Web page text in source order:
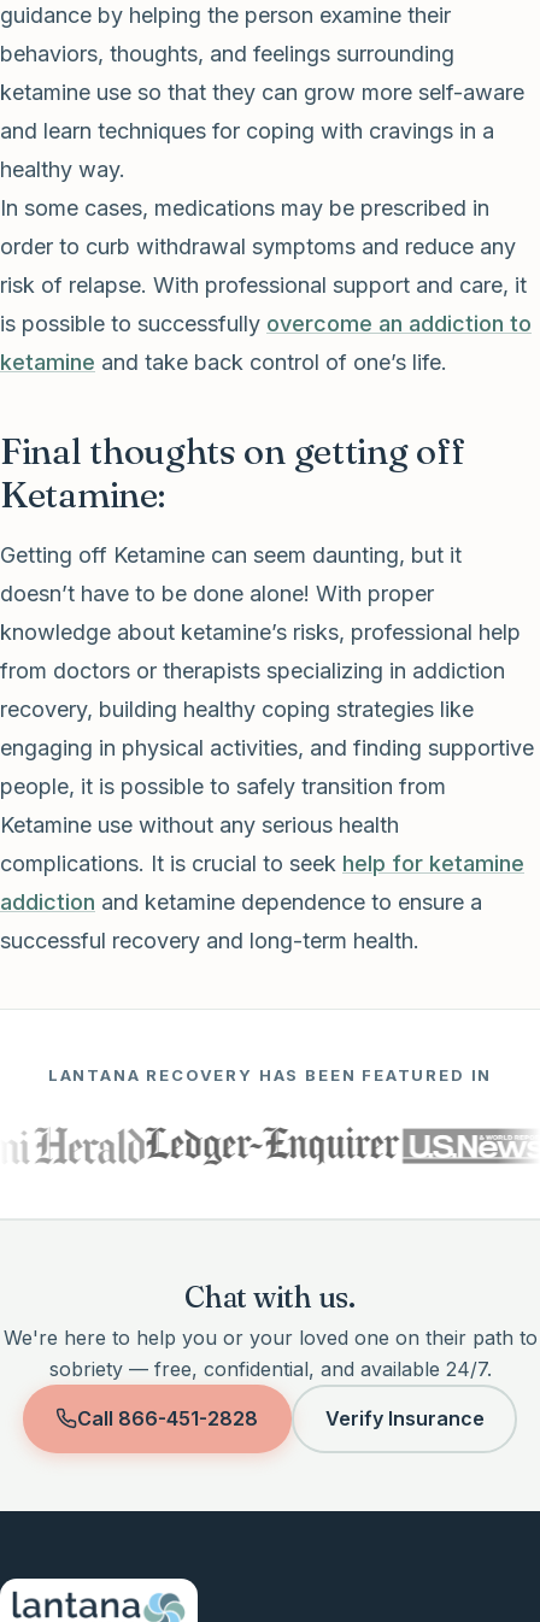
guidance by helping the person examine their
behaviors, thoughts, and feelings surrounding
ketamine use so that they can grow more self-aware
and learn techniques for coping with cravings in a
healthy way.
In some cases, medications may be prescribed in
order to curb withdrawal symptoms and reduce any
risk of relapse. With professional support and care, it
is possible to successfully overcome an addiction to
ketamine and take back control of one’s life.
Final thoughts on getting off
Ketamine:
Getting off Ketamine can seem daunting, but it
doesn’t have to be done alone! With proper
knowledge about ketamine’s risks, professional help
from doctors or therapists specializing in addiction
recovery, building healthy coping strategies like
engaging in physical activities, and finding supportive
people, it is possible to safely transition from
Ketamine use without any serious health
complications. It is crucial to seek help for ketamine
addiction and ketamine dependence to ensure a
successful recovery and long-term health.
LANTANA RECOVERY HAS BEEN FEATURED IN
Chat with us.
We're here to help you or your loved one on their path to
sobriety — free, confidential, and available 24/7.
Call 866-451-2828 Verify Insurance